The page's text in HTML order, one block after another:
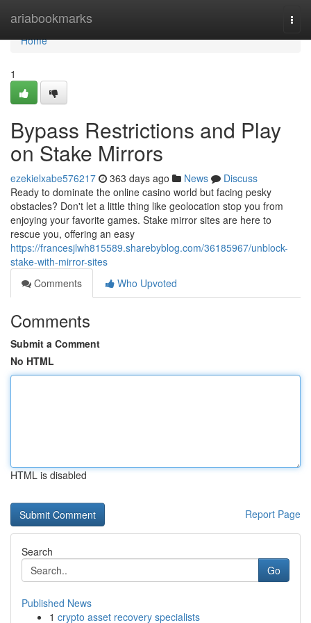
ariabookmarks
Home
Home
1
Bypass Restrictions and Play
on Stake Mirrors
ezekielxabe576217 363 days ago News
Discuss
Ready to dominate the online casino world but facing pesky
obstacles? Don't let a little thing like geolocation stop you from
enjoying your favorite games. Stake mirror sites are here to
rescue you, offering an easy
https://francesjlwh815589.sharebyblog.com/36185967/unblock-
stake-with-mirror-sites
Comments
Who Upvoted
Comments
Submit a Comment
No HTML
HTML is disabled
Report Page
Search
Go
Published News
1 crypto asset recovery specialists